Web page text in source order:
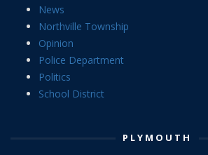
News
Northville Township
Opinion
Police Department
Politics
School District
PLYMOUTH